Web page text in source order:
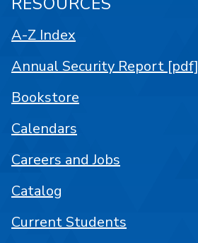
A-Z Index
Annual Security Report [pdf]
Bookstore
Calendars
Careers and Jobs
Catalog
Current Students